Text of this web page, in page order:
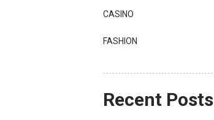
CASINO
FASHION
Recent Posts